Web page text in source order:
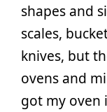
shapes and
scales,
knives, but
ovens and
got my oven